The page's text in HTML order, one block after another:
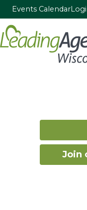
Events Calendar
Join